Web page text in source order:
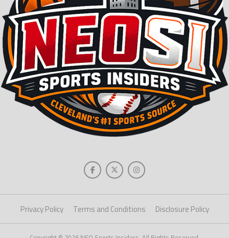
Privacy Policy Terms and Conditions Disclosure Policy